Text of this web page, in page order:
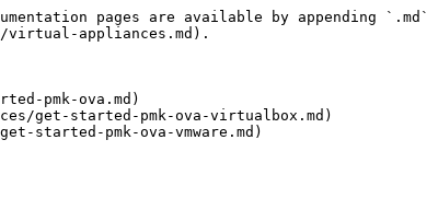
pages are available by appending `.md`
virtual-appliances.md).
pmk-ova.md)
get-started-pmk-ova-virtualbox.md)
started-pmk-ova-vmware.md)